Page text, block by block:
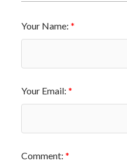
Your Name:
Your Email:
Comment: